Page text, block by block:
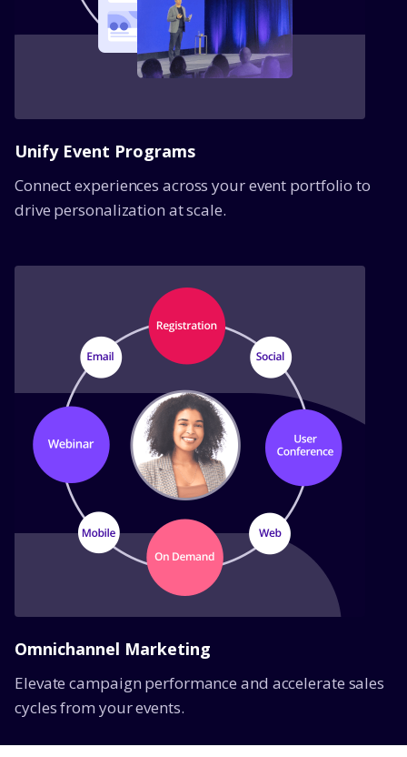
Unify Event Programs
Connect experiences across your event portfolio to
drive personalization at scale.
Omnichannel Marketing
Elevate campaign performance and accelerate sales
cycles from your events.